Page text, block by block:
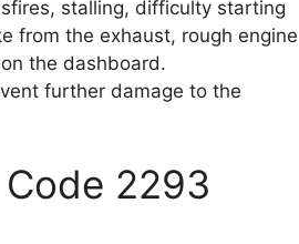
stalling, difficulty starting
from the exhaust, rough engine
the dashboard.
further damage to the
2293